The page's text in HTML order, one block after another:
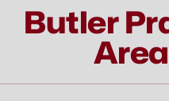
Butler